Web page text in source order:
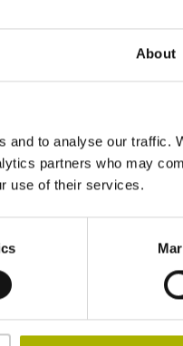
About
and to analyse our traffic.
partners who may
use of their services.
expansion: ~